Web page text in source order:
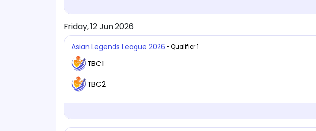
Friday, 12 Jun 2026
Asian Legends League 2026 • Qualifier 1
TBC1
TBC2